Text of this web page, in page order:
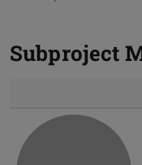
Subproject